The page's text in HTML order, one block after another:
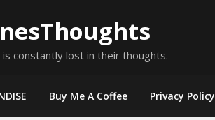
constantly lost in their thoughts.
Buy Me A Coffee Privacy Policy